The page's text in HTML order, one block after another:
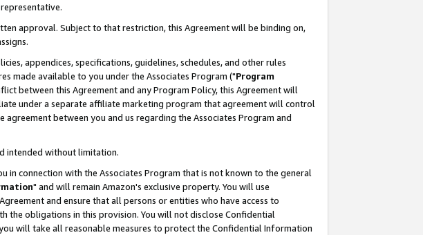
approval. Subject to that restriction, this Agreement will be binding on,
appendices, specifications, guidelines, schedules, and other rules
made available to you under the Associates Program ("Program
between this Agreement and any Program Policy, this Agreement will
under a separate affiliate marketing program that agreement will control
between you and us regarding the Associates Program and
intended without limitation.
connection with the Associates Program that is not known to the general
" and will remain Amazon's exclusive property. You will use
and ensure that all persons or entities who have access to
the obligations in this provision. You will not disclose Confidential
will take all reasonable measures to protect the Confidential Information